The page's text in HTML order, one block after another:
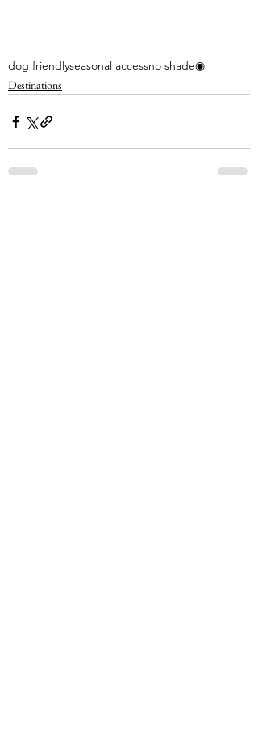
dog friendlyseasonal accessno shade◉
Destinations